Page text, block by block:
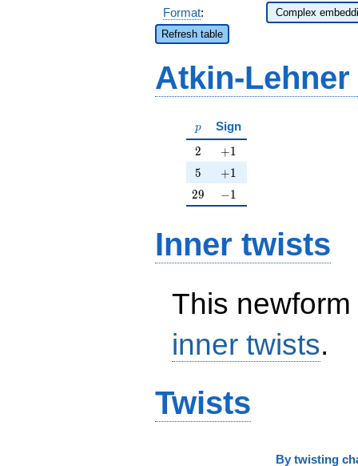
Format:
Refresh table
Atkin-
p
p Sign
2
2 +1
+1
5
5 +1
+1
29
29 -1
−1
Inner twists
This
inner twists.
Twists
By twisting